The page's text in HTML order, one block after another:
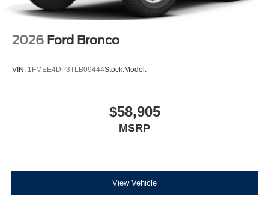
2026 Ford Bronco
VIN: 1FMEE4DP3TLB09444Stock:Model:
$58,905
MSRP
View Vehicle